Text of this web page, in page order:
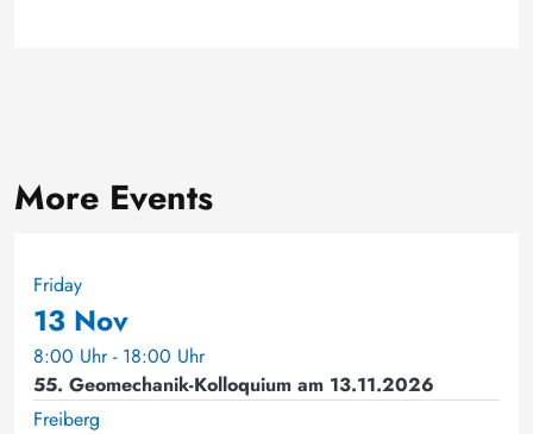
More Events
Friday
13 Nov
8:00 Uhr - 18:00 Uhr
55. Geomechanik-Kolloquium am 13.11.2026
Freiberg